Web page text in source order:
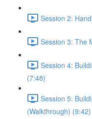
Session 2:
Session 3: The
Session 4:
(7:48)
Session 5:
(Walkthrough) (9:42)